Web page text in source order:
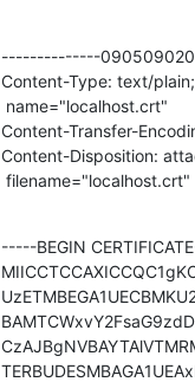
--------------
Content-Type: text/plain;
Content-Transfer-
Content-Disposition:
filename="localhost.crt"
-----BEGIN